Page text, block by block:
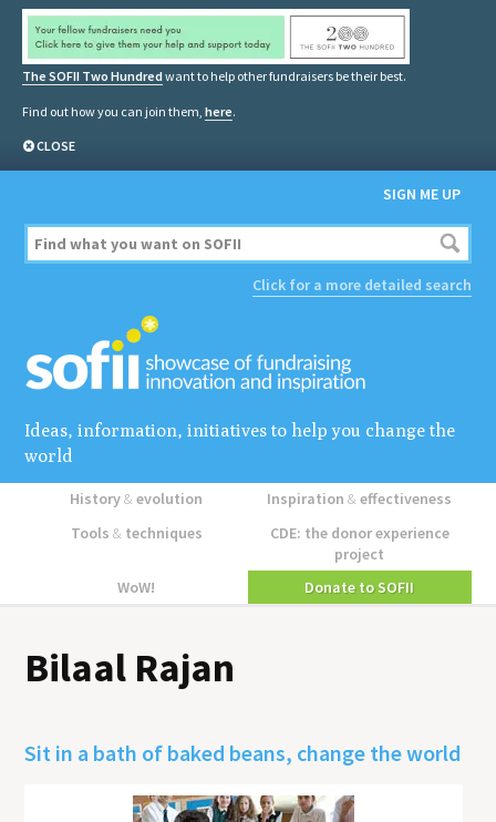
The SOFII Two Hundred want to help other fundraisers be their best.
Find out how you can join them, here.
CLOSE
SIGN ME UP
Click for a more detailed search
Ideas, information, initiatives to help you change the
world
History&evolution Inspiration&effectiveness
Tools & techniques
CDE: the donor experience
project
WoW!
Donate to SOFII
Bilaal Rajan
Sit in a bath of baked beans, change the world